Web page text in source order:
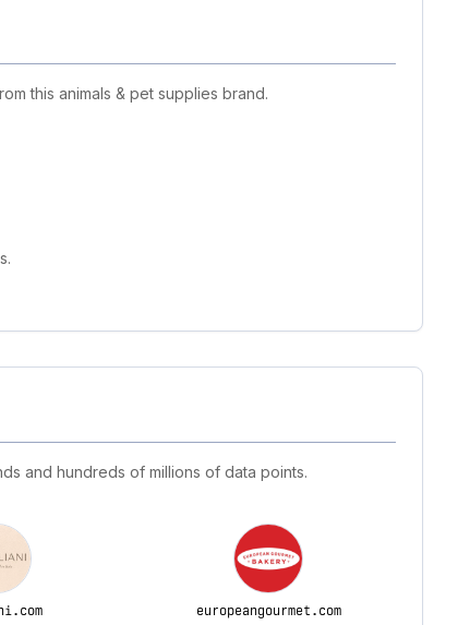
this animals & pet supplies brand.
and hundreds of millions of data points.
europeangourmet.com